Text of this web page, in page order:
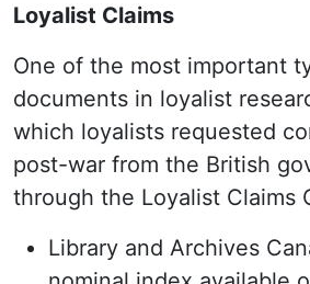
Loyalist Claims
One of the most important
documents in loyalist
which loyalists requested
post-war from the British
through the Loyalist Claims
Library and Archives